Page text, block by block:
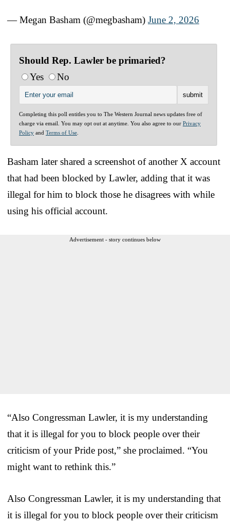
— Megan Basham (@megbasham) June 2, 2026
Should Rep. Lawler be primaried?
Yes
No
Completing this poll entitles you to The Western Journal news updates free of
charge via email. You may opt out at anytime. You also agree to our Privacy
Policy and Terms of Use
Basham later shared a screenshot of another X account
that had been blocked by Lawler, adding that it was
illegal for him to block those he disagrees with while
using his official account.
Advertisement - story continues below
“Also Congressman Lawler, it is my understanding
that it is illegal for you to block people over their
criticism of your Pride post,” she proclaimed. “You
might want to rethink this.”
Also Congressman Lawler, it is my understanding that
it is illegal for you to block people over their criticism